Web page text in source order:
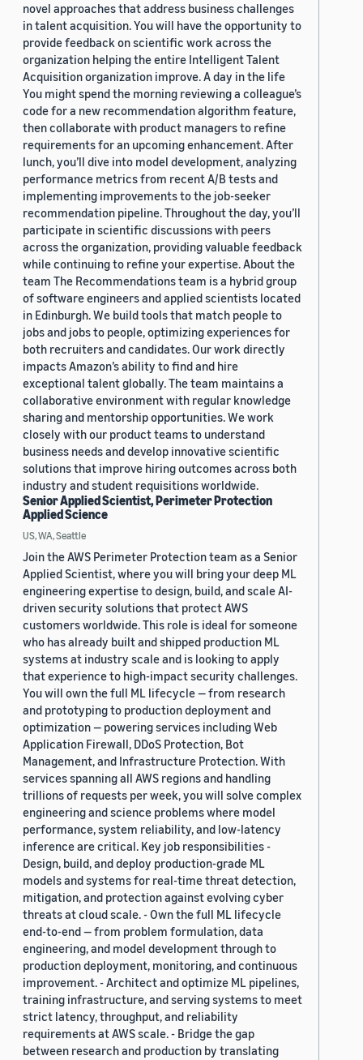
novel approaches that address business challenges
in talent acquisition. You will have the opportunity to
provide feedback on scientific work across the
organization helping the entire Intelligent Talent
Acquisition organization improve. A day in the life
You might spend the morning reviewing a colleague’s
code for a new recommendation algorithm feature,
then collaborate with product managers to refine
requirements for an upcoming enhancement. After
lunch, you’ll dive into model development, analyzing
performance metrics from recent A/B tests and
implementing improvements to the job-seeker
recommendation pipeline. Throughout the day, you’ll
participate in scientific discussions with peers
across the organization, providing valuable feedback
while continuing to refine your expertise. About the
team The Recommendations team is a hybrid group
of software engineers and applied scientists located
in Edinburgh. We build tools that match people to
jobs and jobs to people, optimizing experiences for
both recruiters and candidates. Our work directly
impacts Amazon’s ability to find and hire
exceptional talent globally. The team maintains a
collaborative environment with regular knowledge
sharing and mentorship opportunities. We work
closely with our product teams to understand
business needs and develop innovative scientific
solutions that improve hiring outcomes across both
industry and student requisitions worldwide.
Senior Applied Scientist, Perimeter Protection
Applied Science
US, WA, Seattle
Join the AWS Perimeter Protection team as a Senior
Applied Scientist, where you will bring your deep ML
engineering expertise to design, build, and scale AI-
driven security solutions that protect AWS
customers worldwide. This role is ideal for someone
who has already built and shipped production ML
systems at industry scale and is looking to apply
that experience to high-impact security challenges.
You will own the full ML lifecycle — from research
and prototyping to production deployment and
optimization — powering services including Web
Application Firewall, DDoS Protection, Bot
Management, and Infrastructure Protection. With
services spanning all AWS regions and handling
trillions of requests per week, you will solve complex
engineering and science problems where model
performance, system reliability, and low-latency
inference are critical. Key job responsibilities -
Design, build, and deploy production-grade ML
models and systems for real-time threat detection,
mitigation, and protection against evolving cyber
threats at cloud scale. - Own the full ML lifecycle
end-to-end — from problem formulation, data
engineering, and model development through to
production deployment, monitoring, and continuous
improvement. - Architect and optimize ML pipelines,
training infrastructure, and serving systems to meet
strict latency, throughput, and reliability
requirements at AWS scale. - Bridge the gap
between research and production by translating